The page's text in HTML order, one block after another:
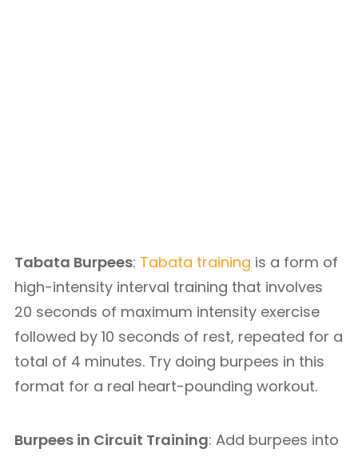
Tabata Burpees: Tabata training is a form of
high-intensity interval training that involves
20 seconds of maximum intensity exercise
followed by 10 seconds of rest, repeated for a
total of 4 minutes. Try doing burpees in this
format for a real heart-pounding workout.
Burpees in Circuit Training: Add burpees into